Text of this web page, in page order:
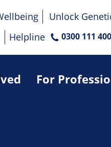
For
Unlock
Helpline
0300 111